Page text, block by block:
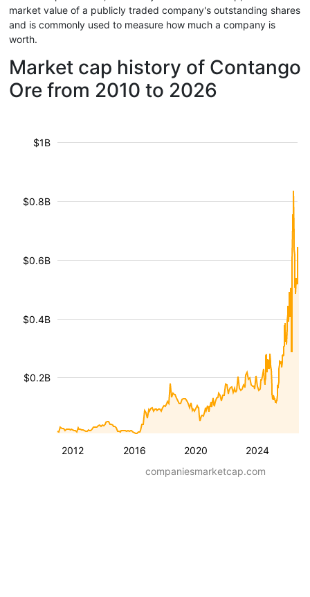
market value of a publicly traded company's outstanding shares
and is commonly used to measure how much a company is
worth.
Market cap history of Contango
Ore from 2010 to 2026
2012 2016 2020 2024
$0.2B
$0.4B
$0.6B
$0.8B
$1B
companiesmarketcap.com